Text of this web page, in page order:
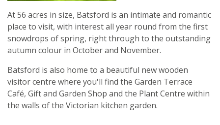
At 56 acres in size, Batsford is an intimate and romantic
place to visit, with interest all year round from the first
snowdrops of spring, right through to the outstanding
autumn colour in October and November.
Batsford is also home to a beautiful new wooden
visitor centre where you'll find the Garden Terrace
Café, Gift and Garden Shop and the Plant Centre within
the walls of the Victorian kitchen garden.